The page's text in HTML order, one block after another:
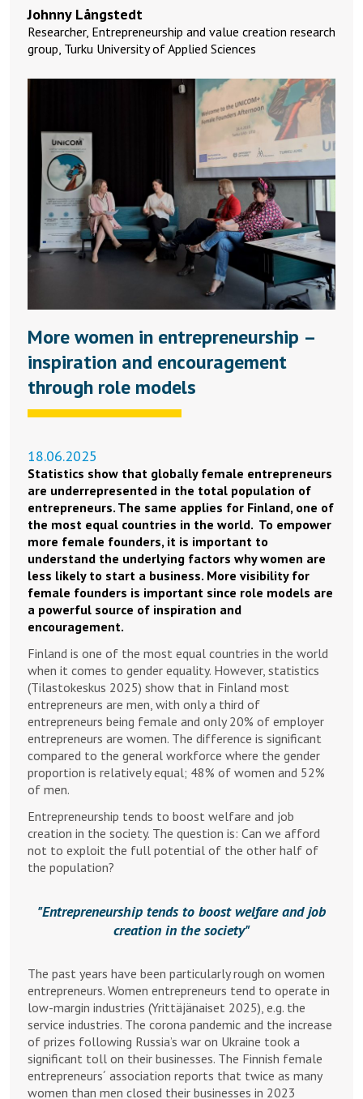
Johnny Långstedt
Researcher, Entrepreneurship and value creation research
group, Turku University of Applied Sciences
More women in entrepreneurship –
inspiration and encouragement
through role models
18.06.2025
Statistics show that globally female entrepreneurs
are underrepresented in the total population of
entrepreneurs. The same applies for Finland, one of
the most equal countries in the world. To empower
more female founders, it is important to
understand the underlying factors why women are
less likely to start a business. More visibility for
female founders is important since role models are
a powerful source of inspiration and
encouragement.
Finland is one of the most equal countries in the world
when it comes to gender equality. However, statistics
(Tilastokeskus 2025) show that in Finland most
entrepreneurs are men, with only a third of
entrepreneurs being female and only 20% of employer
entrepreneurs are women. The difference is significant
compared to the general workforce where the gender
proportion is relatively equal; 48% of women and 52%
of men.
Entrepreneurship tends to boost welfare and job
creation in the society. The question is: Can we afford
not to exploit the full potential of the other half of
the population?
Entrepreneurship tends to boost welfare and job
creation in the society
The past years have been particularly rough on women
entrepreneurs. Women entrepreneurs tend to operate in
low-margin industries (Yrittäjänaiset 2025), e.g. the
service industries. The corona pandemic and the increase
of prizes following Russia’s war on Ukraine took a
significant toll on their businesses. The Finnish female
entrepreneurs´ association reports that twice as many
women than men closed their businesses in 2023